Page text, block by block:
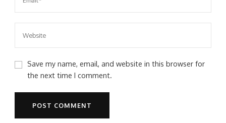
Save my name, email, and website in this browser for
the next time I comment.